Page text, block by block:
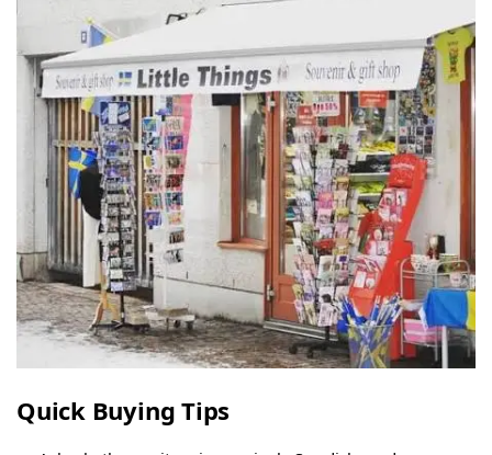
Quick Buying Tips